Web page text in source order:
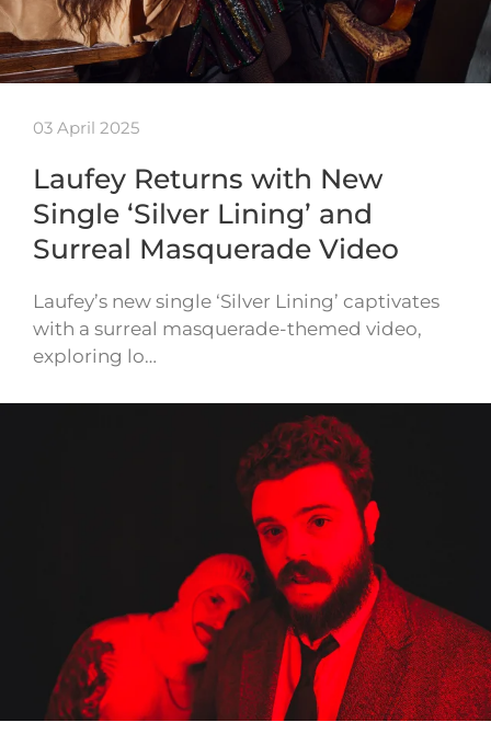
03 April 2025
Laufey Returns with New
Single ‘Silver Lining’ and
Surreal Masquerade Video
Laufey’s new single ‘Silver Lining’ captivates
with a surreal masquerade-themed video,
exploring lo…